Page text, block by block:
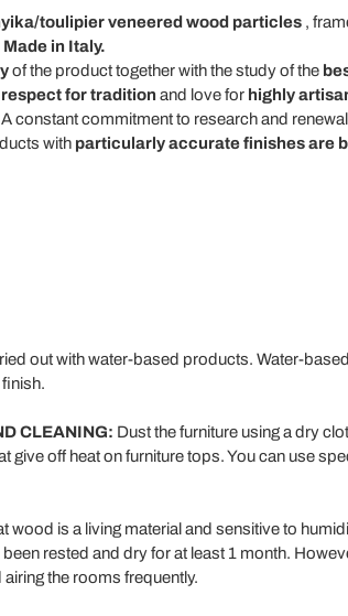
toulipier veneered wood particles,
Made in Italy.
of the product together with the study of the
respect for tradition and love for highly
constant commitment to research and
with particularly accurate finishes are
out with water-based products. Water-
CLEANING: Dust the furniture using a dry
give off heat on furniture tops. You can use
wood is a living material and sensitive to
rested and dry for at least 1 month.
the rooms frequently.